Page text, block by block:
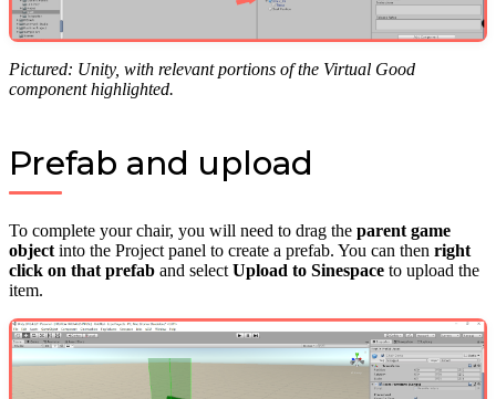
Pictured: Unity, with relevant portions of the Virtual Good
component highlighted.
Prefab and upload
To complete your chair, you will need to drag the parent game
object into the Project panel to create a prefab. You can then right
click on that prefab and select Upload to Sinespace to upload the
item.